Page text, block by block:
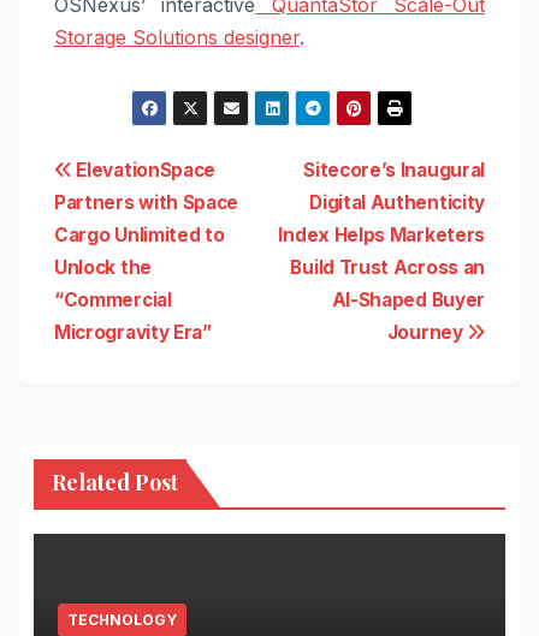
Storage Solutions designer.
Post
navigation
Sitecore’s Inaugural
Digital Authenticity
Index Helps Marketers
Build Trust Across an
AI-Shaped Buyer
Journey
ElevationSpace
Partners with Space
Cargo Unlimited to
Unlock the
“Commercial
Microgravity Era”
Related Post
TECHNOLOGY